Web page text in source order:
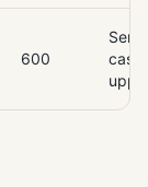
600
case